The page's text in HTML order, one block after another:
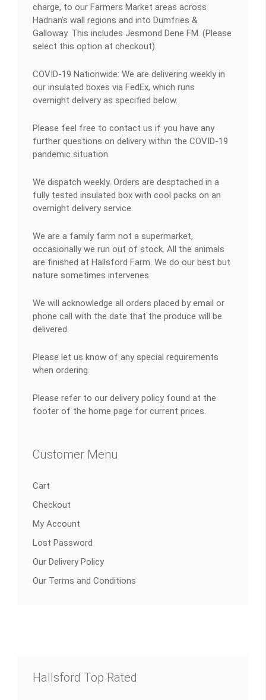
charge, to our Farmers Market areas across
Hadrian’s wall regions and into Dumfries &
Galloway. This includes Jesmond Dene FM. (Please
select this option at checkout).
COVID-19 Nationwide: We are delivering weekly in
our insulated boxes via FedEx, which runs
overnight delivery as specified below.
Please feel free to contact us if you have any
further questions on delivery within the COVID-19
pandemic situation.
We dispatch weekly. Orders are desptached in a
fully tested insulated box with cool packs on an
overnight delivery service.
We are a family farm not a supermarket,
occasionally we run out of stock. All the animals
are finished at Hallsford Farm. We do our best but
nature sometimes intervenes.
We will acknowledge all orders placed by email or
phone call with the date that the produce will be
delivered.
Please let us know of any special requirements
when ordering.
Please refer to our delivery policy found at the
footer of the home page for current prices.
Customer Menu
Cart
Checkout
My Account
Lost Password
Our Delivery Policy
Our Terms and Conditions
Hallsford Top Rated